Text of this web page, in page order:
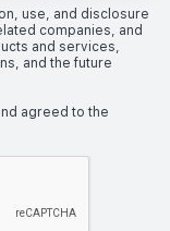
use, and disclosure
companies, and
and services,
and the future
agreed to the